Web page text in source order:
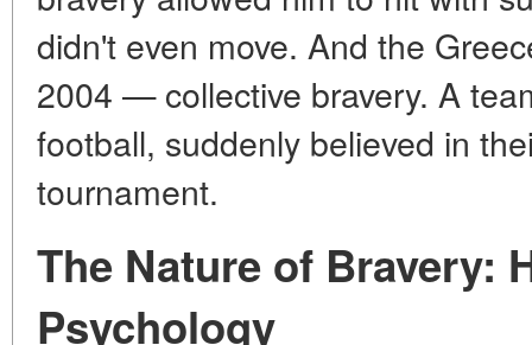
didn't even move. And the
2004 — collective bravery. A
football, suddenly believed in
tournament.
The Nature of Bravery:
Psychology